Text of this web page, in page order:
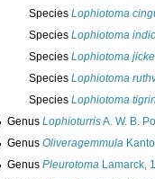
Species Lophiotoma
Species Lophiotoma
Species Lophiotoma
Species Lophiotoma
Species Lophiotoma
Genus LophioturrisA. W. B.
Genus Oliveragemmula
Genus Pleurotoma Lamarck,